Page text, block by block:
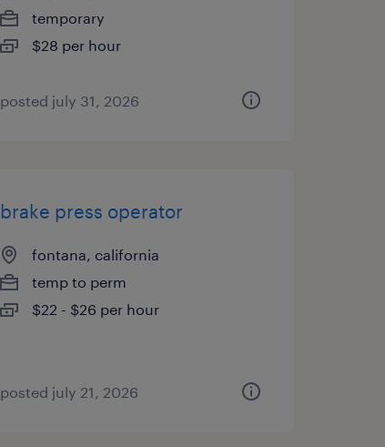
temporary
$28 per hour
posted july 31, 2026
brake press operator
fontana, california
temp to perm
$22 - $26 per hour
posted july 21, 2026